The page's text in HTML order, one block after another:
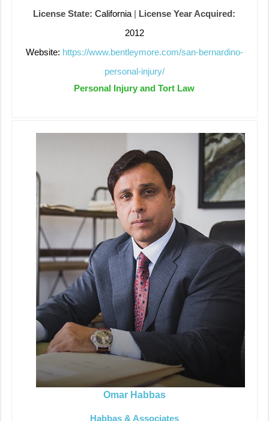
License State: California | License Year Acquired:
2012
Website: https://www.bentleymore.com/san-bernardino-
personal-injury/
Personal Injury and Tort Law
Omar Habbas
Habbas & Associates